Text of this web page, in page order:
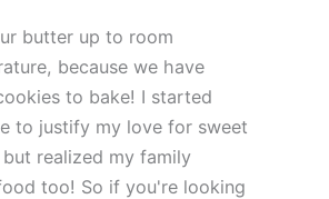
butter up to room
because we have
to bake! I started
to justify my love for sweet
realized my family
too! So if you're looking